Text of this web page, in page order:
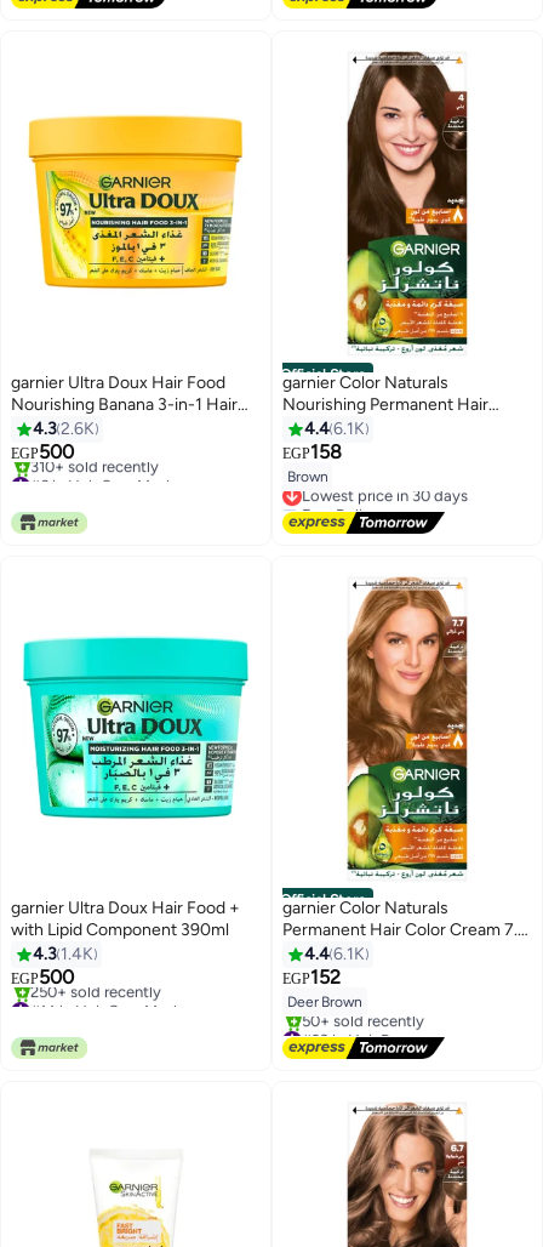
70+ sold recently
garnier Ultra Doux Hair Food
Nourishing Banana 3-in-1 Hair
Mask For Dry Hair 390ML White
390ml
4.32.6K
EGP500
#6 in Hair Care Masks
310+ sold recently
#6 in Hair Care Masks
Official Store
garnier Color Naturals
Nourishing Permanent Hair
Color, Natural Long-Lasting
Shiny Color, 4.0 - Brown 4.0
Brown 112ml
4.46.1K
EGP158
Brown
Lowest price in 30 days
Free Delivery
Lowest price in 30 days
garnier Ultra Doux Hair Food +
with Lipid Component 390ml
4.3 1.4K
EGP500
#14 in Hair Care Masks
250+ sold recently
#14 in Hair Care Masks
Official Store
garnier Color Naturals
Permanent Hair Color Cream 7.7
Deer Brown 112ml
4.46.1K
EGP152
Deer Brown
#22 in Hair Dyes
Free Delivery
50+ sold recently